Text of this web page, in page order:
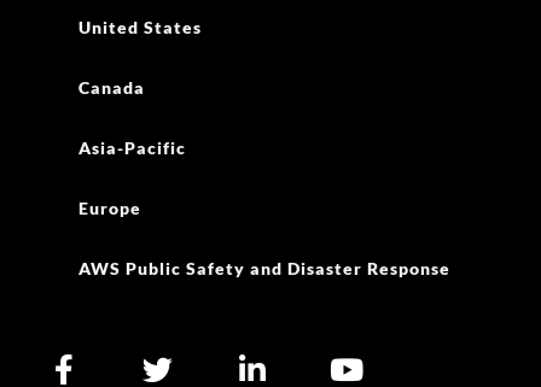
United States
Canada
Asia-Pacific
Europe
AWS Public Safety and Disaster Response